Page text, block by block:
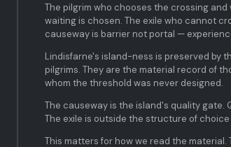
The pilgrim who chooses the crossing
waiting is chosen. The exile who cannot
causeway is barrier not portal —
Lindisfarne's island-ness is preserved by
pilgrims. They are the material record of
whom the threshold was never designed.
The causeway is the island's quality gate.
The exile is outside the structure of choice
This matters for how we read the